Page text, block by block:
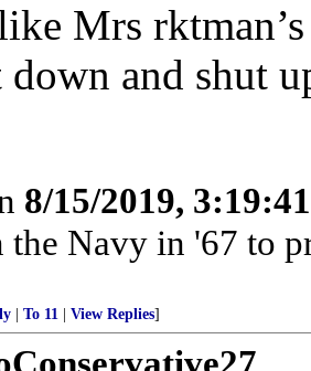
Mrs
and shut
8/15/2019,
the Navy in '67 to
To 11 View Replies]